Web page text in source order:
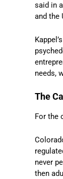
said in
and the
needs,
The
For the
never
then